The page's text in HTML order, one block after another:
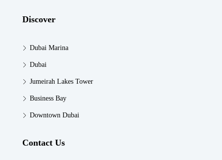
Discover
Dubai Marina
Dubai
Jumeirah Lakes Tower
Business Bay
Downtown Dubai
Contact Us